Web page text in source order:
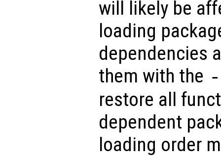
will likely be
loading
dependencies
them with the
restore all
dependent
loading order